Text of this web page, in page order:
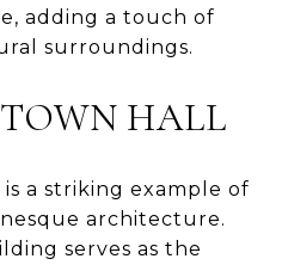
adding a touch of
surroundings.
HALL
a striking example of
architecture.
serves as the